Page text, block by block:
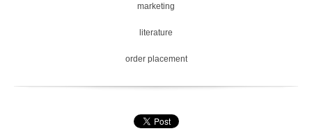
marketing
literature
order placement